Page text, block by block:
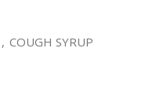
, COUGH SYRUP